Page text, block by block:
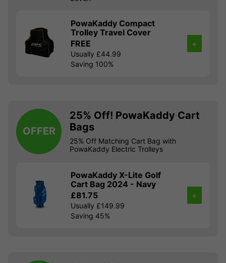
PowaKaddy Compact
Trolley Travel Cover
FREE
Usually £44.99
Saving 100%
+
OFFER
25% Off! PowaKaddy Cart
Bags
25% Off Matching Cart Bag with
PowaKaddy Electric Trolleys
PowaKaddy X-Lite Golf
Cart Bag 2024 - Navy
£81.75
Usually £149.99
Saving 45%
+